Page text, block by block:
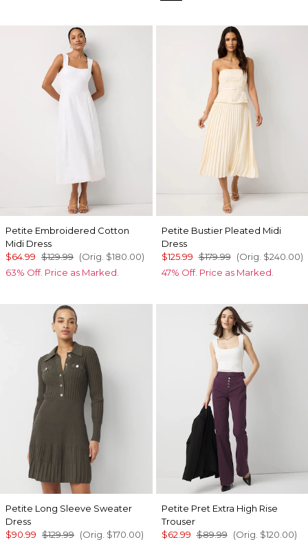
Petite Embroidered Cotton
Midi Dress
$64.99 $129.99 (Orig. $180.00)
63% Off. Price as Marked.
Petite Bustier Pleated Midi
Dress
$125.99 $179.99 (Orig. $240.00)
47% Off. Price as Marked.
Petite Long Sleeve Sweater
Dress
$90.99 $129.99 (Orig. $170.00)
Petite Pret Extra High Rise
Trouser
$62.99 $89.99 (Orig. $120.00)